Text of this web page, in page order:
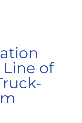
of